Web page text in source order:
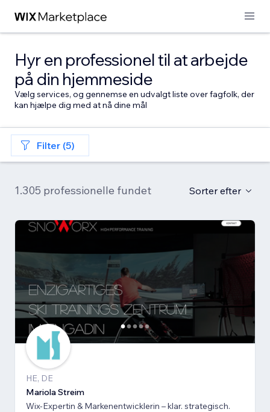
Hyr en professionel til at arbejde
på din hjemmeside
Vælg services, og gennemse en udvalgt liste over fagfolk, der
kan hjælpe dig med at nå dine mål
Filter (5)
1.305 professionelle fundet Sorter efter
HE, DE
Mariola Streim
Wix-Expertin & Markenentwicklerin – klar. strategisch.